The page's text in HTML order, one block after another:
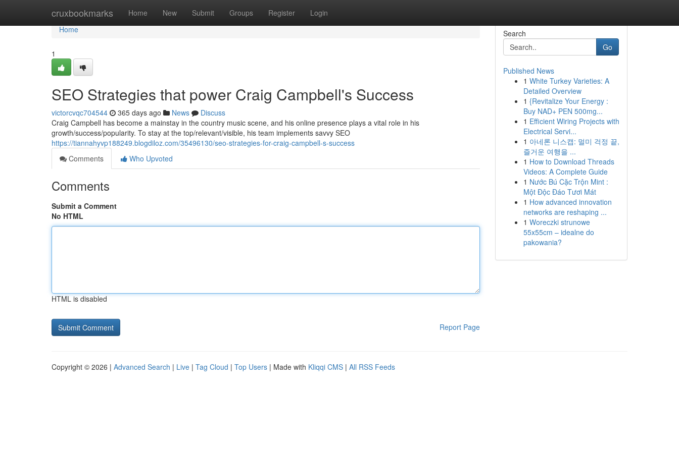
cruxbookmarks Home New Submit Groups Register Login
Home
Home
1
SEO Strategies that power Craig Campbell's Success
victorcvqc704544 365 days ago News
Discuss
Craig Campbell has become a mainstay in the country music scene, and his online presence plays a vital role in his
growth/success/popularity. To stay at the top/relevant/visible, his team implements savvy SEO
https://tiannahyvp188249.blogdiloz.com/35496130/seo-strategies-for-craig-campbell-s-success
Comments
Who Upvoted
Comments
Submit a Comment
No HTML
HTML is disabled
Report Page
Search
Go
Published News
1 White Turkey Varieties: A
Detailed Overview
1 {Revitalize Your Energy :
Buy NAD+ PEN 500mg...
1 Efficient Wiring Projects with
Electrical Servi...
1 아네론 니스캡: 멀미 걱정 끝,
즐거운 여행을 ...
1 How to Download Threads
Videos: A Complete Guide
1 Nước Bú Cặc Trộn Mint :
Một Độc Đáo Tươi Mát
1 How advanced innovation
networks are reshaping ...
1 Woreczki strunowe
55x55cm – idealne do
pakowania?
Copyright © 2026 | Advanced Search | Live | Tag Cloud | Top Users | Made with Kliqqi CMS | All RSS Feeds